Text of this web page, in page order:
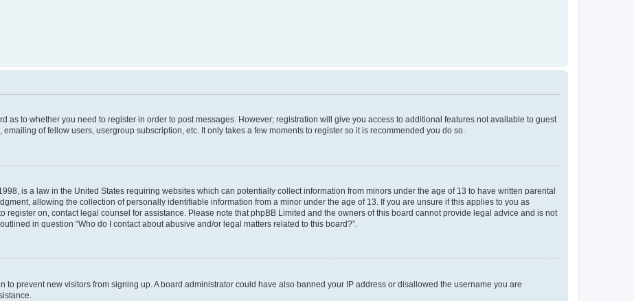
as to whether you need to register in order to post messages. However; registration will give you access to additional features not available to guest
of fellow users, usergroup subscription, etc. It only takes a few moments to register so it is recommended you do so.
is a law in the United States requiring websites which can potentially collect information from minors under the age of 13 to have written parental
allowing the collection of personally identifiable information from a minor under the age of 13. If you are unsure if this applies to you as
register on, contact legal counsel for assistance. Please note that phpBB Limited and the owners of this board cannot provide legal advice and is not
in question “Who do I contact about abusive and/or legal matters related to this board?”.
to prevent new visitors from signing up. A board administrator could have also banned your IP address or disallowed the username you are